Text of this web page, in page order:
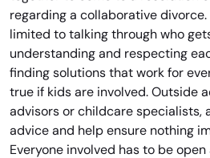
regarding a collaborative divorce.
limited to talking through who
understanding and respecting
finding solutions that work for
true if kids are involved. Outside
advisors or childcare specialists,
advice and help ensure nothing
Everyone involved has to be